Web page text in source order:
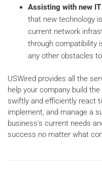
Assisting with new
that new technology
current network
through compatibility
any other obstacles
USWired provides all the
help your company build
swiftly and efficiently react
implement, and manage a
business's current needs
success no matter what